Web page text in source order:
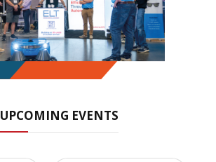
UPCOMING EVENTS